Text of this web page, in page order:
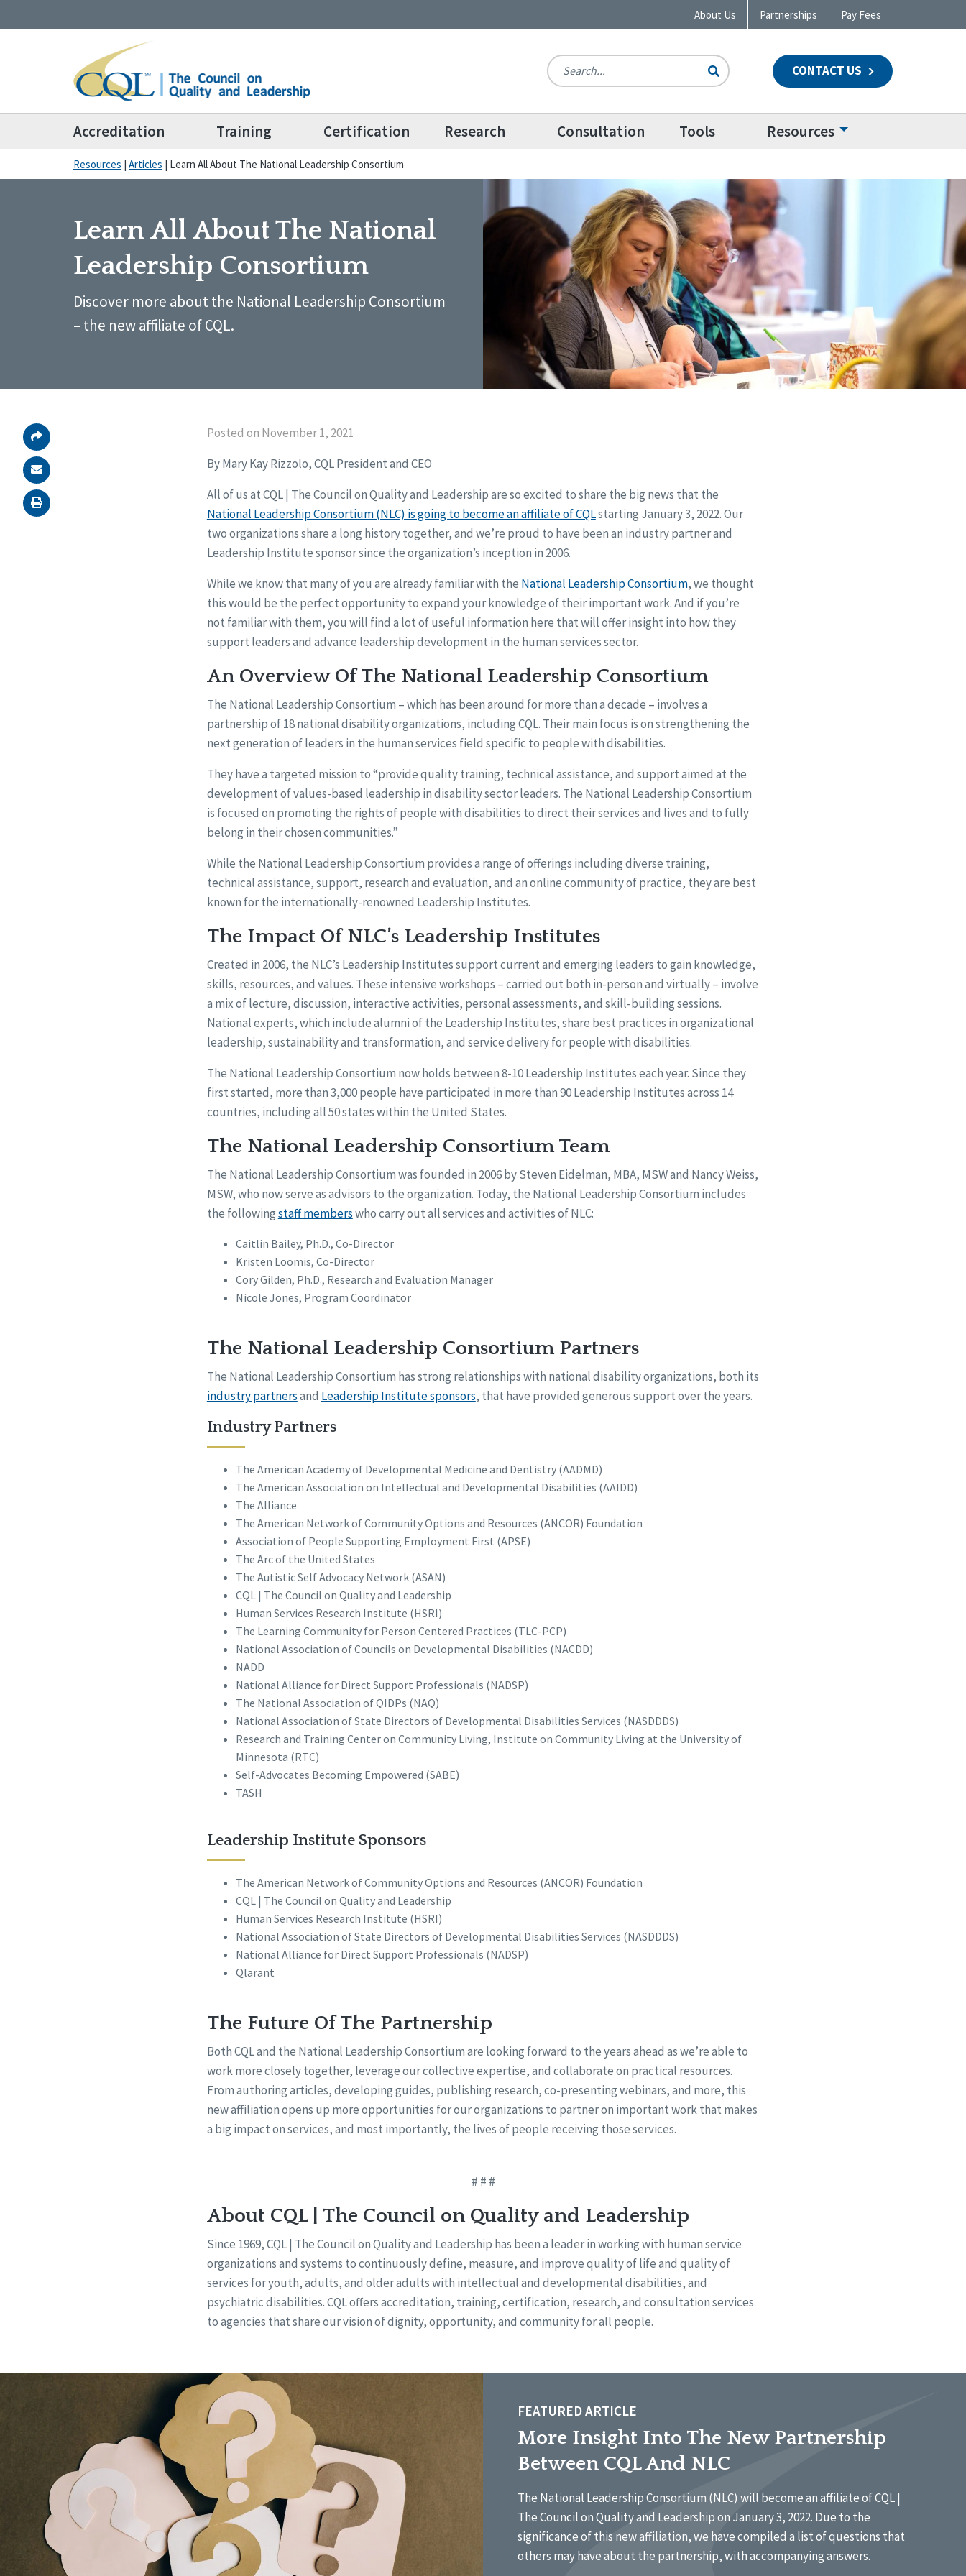
About Us Partnerships Pay Fees
CONTACT US
Accreditation Training Certification Research Consultation Tools Resources
Resources | Articles | Learn All About The National Leadership Consortium
Learn All About The National
Leadership Consortium
Discover more about the National Leadership Consortium
– the new affiliate of CQL.
Posted on November 1, 2021
By Mary Kay Rizzolo, CQL President and CEO
All of us at CQL | The Council on Quality and Leadership are so excited to share the big news that the
National Leadership Consortium (NLC) is going to become an affiliate of CQLstarting January 3, 2022. Our
two organizations share a long history together, and we’re proud to have been an industry partner and
Leadership Institute sponsor since the organization’s inception in 2006.
While we know that many of you are already familiar with the National Leadership Consortium, we thought
this would be the perfect opportunity to expand your knowledge of their important work. And if you’re
not familiar with them, you will find a lot of useful information here that will offer insight into how they
support leaders and advance leadership development in the human services sector.
An Overview Of The National Leadership Consortium
The National Leadership Consortium – which has been around for more than a decade – involves a
partnership of 18 national disability organizations, including CQL. Their main focus is on strengthening the
next generation of leaders in the human services field specific to people with disabilities.
They have a targeted mission to “provide quality training, technical assistance, and support aimed at the
development of values-based leadership in disability sector leaders. The National Leadership Consortium
is focused on promoting the rights of people with disabilities to direct their services and lives and to fully
belong in their chosen communities.”
While the National Leadership Consortium provides a range of offerings including diverse training,
technical assistance, support, research and evaluation, and an online community of practice, they are best
known for the internationally-renowned Leadership Institutes.
The Impact Of NLC’s Leadership Institutes
Created in 2006, the NLC’s Leadership Institutes support current and emerging leaders to gain knowledge,
skills, resources, and values. These intensive workshops – carried out both in-person and virtually – involve
a mix of lecture, discussion, interactive activities, personal assessments, and skill-building sessions.
National experts, which include alumni of the Leadership Institutes, share best practices in organizational
leadership, sustainability and transformation, and service delivery for people with disabilities.
The National Leadership Consortium now holds between 8-10 Leadership Institutes each year. Since they
first started, more than 3,000 people have participated in more than 90 Leadership Institutes across 14
countries, including all 50 states within the United States.
The National Leadership Consortium Team
The National Leadership Consortium was founded in 2006 by Steven Eidelman, MBA, MSW and Nancy Weiss,
MSW, who now serve as advisors to the organization. Today, the National Leadership Consortium includes
the followingstaff memberswho carry out all services and activities of NLC:
Caitlin Bailey, Ph.D., Co-Director
Kristen Loomis, Co-Director
Cory Gilden, Ph.D., Research and Evaluation Manager
Nicole Jones, Program Coordinator
The National Leadership Consortium Partners
The National Leadership Consortium has strong relationships with national disability organizations, both its
industry partnersand Leadership Institute sponsors, that have provided generous support over the years.
Industry Partners
The American Academy of Developmental Medicine and Dentistry (AADMD)
The American Association on Intellectual and Developmental Disabilities (AAIDD)
The Alliance
The American Network of Community Options and Resources (ANCOR) Foundation
Association of People Supporting Employment First (APSE)
The Arc of the United States
The Autistic Self Advocacy Network (ASAN)
CQL | The Council on Quality and Leadership
Human Services Research Institute (HSRI)
The Learning Community for Person Centered Practices (TLC-PCP)
National Association of Councils on Developmental Disabilities (NACDD)
NADD
National Alliance for Direct Support Professionals (NADSP)
The National Association of QIDPs (NAQ)
National Association of State Directors of Developmental Disabilities Services (NASDDDS)
Research and Training Center on Community Living, Institute on Community Living at the University of
Minnesota (RTC)
Self-Advocates Becoming Empowered (SABE)
TASH
Leadership Institute Sponsors
The American Network of Community Options and Resources (ANCOR) Foundation
CQL | The Council on Quality and Leadership
Human Services Research Institute (HSRI)
National Association of State Directors of Developmental Disabilities Services (NASDDDS)
National Alliance for Direct Support Professionals (NADSP)
Qlarant
The Future Of The Partnership
Both CQL and the National Leadership Consortium are looking forward to the years ahead as we’re able to
work more closely together, leverage our collective expertise, and collaborate on practical resources.
From authoring articles, developing guides, publishing research, co-presenting webinars, and more, this
new affiliation opens up more opportunities for our organizations to partner on important work that makes
a big impact on services, and most importantly, the lives of people receiving those services.
# # #
About CQL | The Council on Quality and Leadership
Since 1969, CQL | The Council on Quality and Leadership has been a leader in working with human service
organizations and systems to continuously define, measure, and improve quality of life and quality of
services for youth, adults, and older adults with intellectual and developmental disabilities, and
psychiatric disabilities. CQL offers accreditation, training, certification, research, and consultation services
to agencies that share our vision of dignity, opportunity, and community for all people.
FEATURED ARTICLE
More Insight Into The New Partnership
Between CQL And NLC
The National Leadership Consortium (NLC) will become an affiliate of CQL |
The Council on Quality and Leadership on January 3, 2022. Due to the
significance of this new affiliation, we have compiled a list of questions that
others may have about the partnership, with accompanying answers.